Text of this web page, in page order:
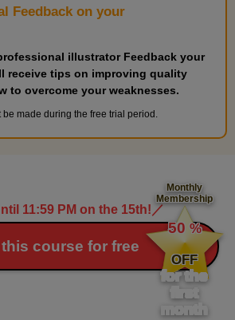
Feedback on your
illustrator Feedback your
receive tips on improving quality
to overcome your weaknesses.
made during the free trial period.
11:59 PM on the 15th! ／
course for free
Monthly
Membership
​ ​
50 %
​ ​
OFF
for the
first
month